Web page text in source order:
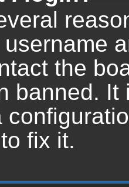
the
banned.
fix it.